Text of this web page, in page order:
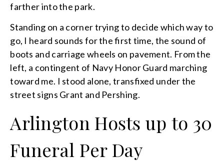
farther into the park.
Standing on a corner trying to decide which way to
go, I heard sounds for the first time, the sound of
boots and carriage wheels on pavement. From the
left, a contingent of Navy Honor Guard marching
toward me. I stood alone, transfixed under the
street signs Grant and Pershing.
Arlington Hosts up to 30
Funeral Per Day